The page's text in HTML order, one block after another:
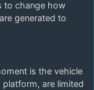
to change how
generated to
is the vehicle
are limited